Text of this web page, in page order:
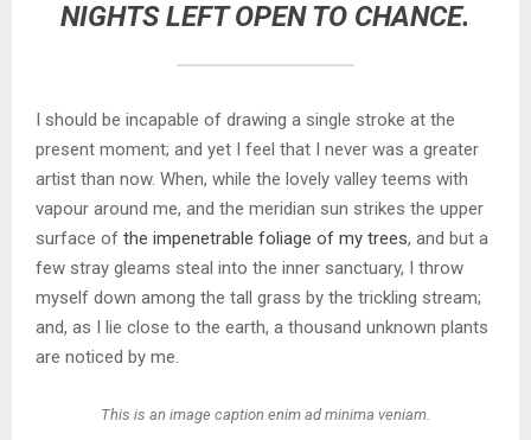
NIGHTS LEFT OPEN TO CHANCE.
I should be incapable of drawing a single stroke at the
present moment; and yet I feel that I never was a greater
artist than now. When, while the lovely valley teems with
vapour around me, and the meridian sun strikes the upper
surface of the impenetrable foliage of my trees, and but a
few stray gleams steal into the inner sanctuary, I throw
myself down among the tall grass by the trickling stream;
and, as I lie close to the earth, a thousand unknown plants
are noticed by me.
This is an image caption enim ad minima veniam.